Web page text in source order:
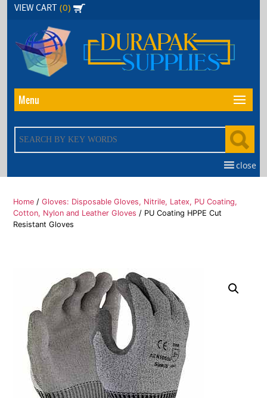
Skip
content
VIEW CART (0)
Menu
close
Home /Gloves: Disposable Gloves, Nitrile, Latex, PU Coating,
Cotton, Nylon and Leather Gloves / PU Coating HPPE Cut
Resistant Gloves